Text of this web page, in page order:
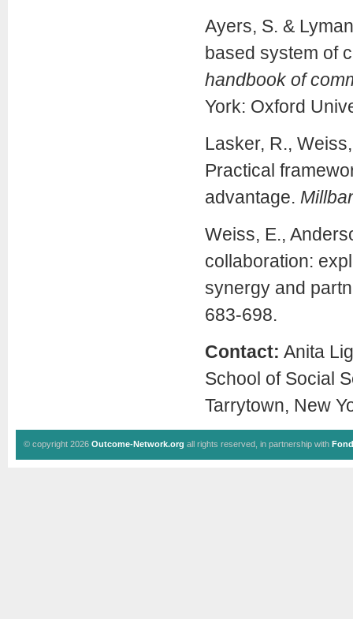
Ayers, S. &
based system of
handbook of
York: Oxford
Lasker, R.,
Practical
advantage.
Weiss, E.,
collaboration:
synergy and
683-698.
Contact: Anita
School of Social
Tarrytown, New
© copyright 2026 Outcome-Network.org all rights reserved, in partnership with